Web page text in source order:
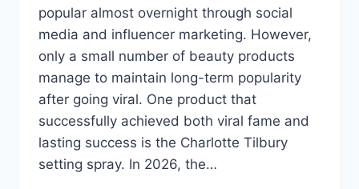
popular almost overnight through social
media and influencer marketing. However,
only a small number of beauty products
manage to maintain long-term popularity
after going viral. One product that
successfully achieved both viral fame and
lasting success is the Charlotte Tilbury
setting spray. In 2026, the…